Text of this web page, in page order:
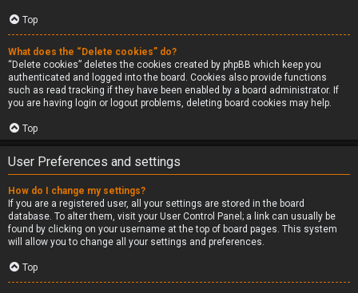
Top
What does the “Delete cookies” do?
“Delete cookies” deletes the cookies created by phpBB which keep you
authenticated and logged into the board. Cookies also provide functions
such as read tracking if they have been enabled by a board administrator. If
you are having login or logout problems, deleting board cookies may help.
Top
User Preferences and settings
How do I change my settings?
If you are a registered user, all your settings are stored in the board
database. To alter them, visit your User Control Panel; a link can usually be
found by clicking on your username at the top of board pages. This system
will allow you to change all your settings and preferences.
Top